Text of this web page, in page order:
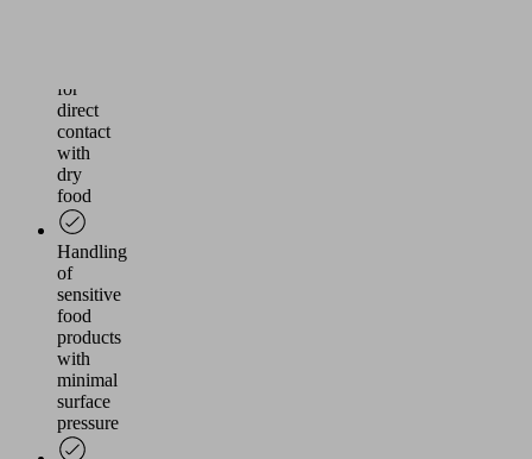
for
direct
contact
with
dry
food
Handling
of
sensitive
food
products
with
minimal
surface
pressure